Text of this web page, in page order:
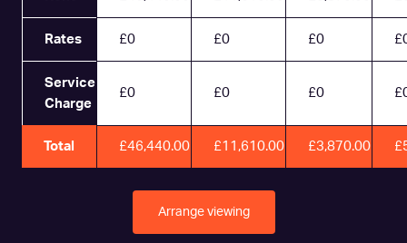
Rates £0 £0 £0
Service
Charge
£0 £0 £0
Total £46,440.00 £11,610.00 £3,870.00
Arrange viewing